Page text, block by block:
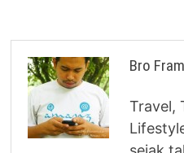
Bro
Travel,